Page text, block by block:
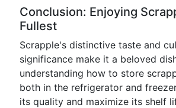
Conclusion: Enjoying
Fullest
Scrapple's distinctive taste and
significance make it a beloved
understanding how to store
both in the refrigerator and
its quality and maximize its shelf